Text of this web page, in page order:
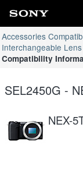
Accessories
Interchangeable
Compatibility
SEL2450G -
NEX-